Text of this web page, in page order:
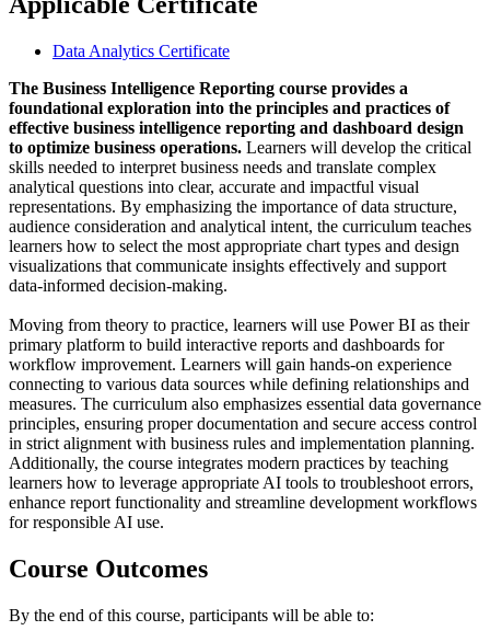
Data Analytics Certificate
The Business Intelligence Reporting course provides a
foundational exploration into the principles and practices of
effective business intelligence reporting and dashboard design
to optimize business operations. Learners will develop the critical
skills needed to interpret business needs and translate complex
analytical questions into clear, accurate and impactful visual
representations. By emphasizing the importance of data structure,
audience consideration and analytical intent, the curriculum teaches
learners how to select the most appropriate chart types and design
visualizations that communicate insights effectively and support
data-informed decision-making.
Moving from theory to practice, learners will use Power BI as their
primary platform to build interactive reports and dashboards for
workflow improvement. Learners will gain hands-on experience
connecting to various data sources while defining relationships and
measures. The curriculum also emphasizes essential data governance
principles, ensuring proper documentation and secure access control
in strict alignment with business rules and implementation planning.
Additionally, the course integrates modern practices by teaching
learners how to leverage appropriate AI tools to troubleshoot errors,
enhance report functionality and streamline development workflows
for responsible AI use.
Course Outcomes
By the end of this course, participants will be able to: